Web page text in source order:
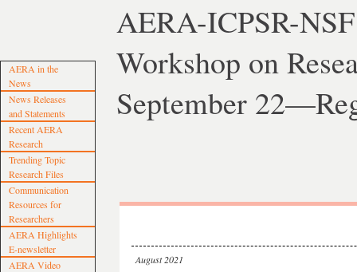
AERA in the
News
News Releases
and Statements
Recent AERA
Research
Trending Topic
Research Files
Communication
Resources for
Researchers
AERA Highlights
E-newsletter
AERA Video
AERA-ICPSR-
Workshop on
September
August 2021